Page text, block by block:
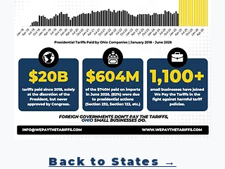
Back to States →